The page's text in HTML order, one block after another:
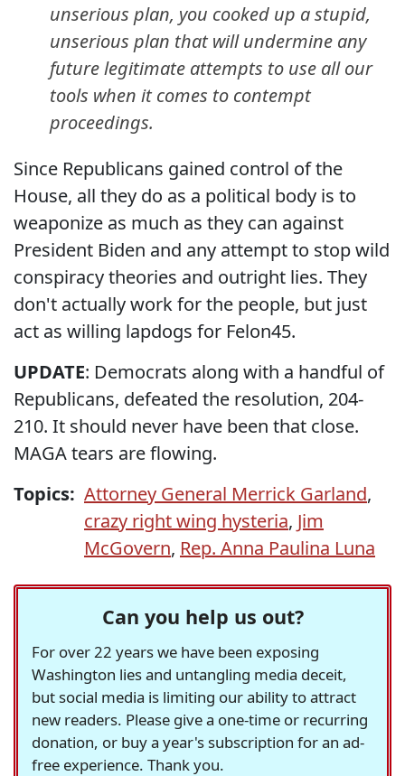
unserious plan, you cooked up a stupid,
unserious plan that will undermine any
future legitimate attempts to use all our
tools when it comes to contempt
proceedings.
Since Republicans gained control of the
House, all they do as a political body is to
weaponize as much as they can against
President Biden and any attempt to stop wild
conspiracy theories and outright lies. They
don't actually work for the people, but just
act as willing lapdogs for Felon45.
UPDATE: Democrats along with a handful of
Republicans, defeated the resolution, 204-
210. It should never have been that close.
MAGA tears are flowing.
Topics: Attorney General Merrick Garland,
crazy right wing hysteria, Jim
McGovern, Rep. Anna Paulina Luna
Can you help us out?
For over 22 years we have been exposing
Washington lies and untangling media deceit,
but social media is limiting our ability to attract
new readers. Please give a one-time or recurring
donation, or buy a year's subscription for an ad-
free experience. Thank you.